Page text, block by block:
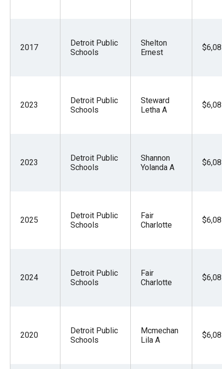
2017
Detroit Public
Schools
Shelton
Ernest
2023
Detroit Public
Schools
Steward
Letha A
2023
Detroit Public
Schools
Shannon
Yolanda A
2025
Detroit Public
Schools
Fair
Charlotte
2024
Detroit Public
Schools
Fair
Charlotte
2020
Detroit Public
Schools
Mcmechan
Lila A